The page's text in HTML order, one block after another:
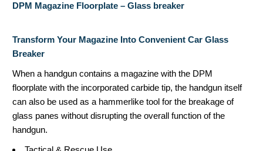
DPM Magazine Floorplate – Glass breaker
Transform Your Magazine Into Convenient Car Glass
Breaker
When a handgun contains a magazine with the DPM
floorplate with the incorporated carbide tip, the handgun itself
can also be used as a hammerlike tool for the breakage of
glass panes without disrupting the overall function of the
handgun.